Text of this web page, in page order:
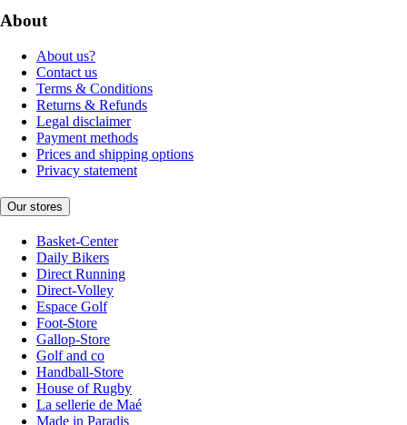
About
About us?
Contact us
Terms & Conditions
Returns & Refunds
Legal disclaimer
Payment methods
Prices and shipping options
Privacy statement
Our stores
Basket-Center
Daily Bikers
Direct Running
Direct-Volley
Espace Golf
Foot-Store
Gallop-Store
Golf and co
Handball-Store
House of Rugby
La sellerie de Maé
Made in Paradis